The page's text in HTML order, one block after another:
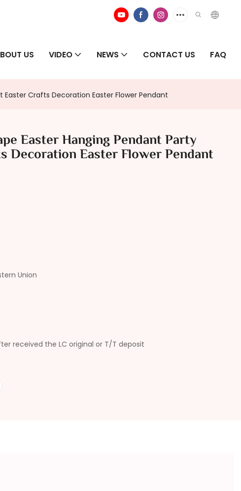
US VIDEO NEWS CONTACT US FAQ
Crafts Decoration Easter Flower Pendant
Easter Hanging Pendant Party
Decoration Easter Flower Pendant
Union
received the LC original or T/T deposit